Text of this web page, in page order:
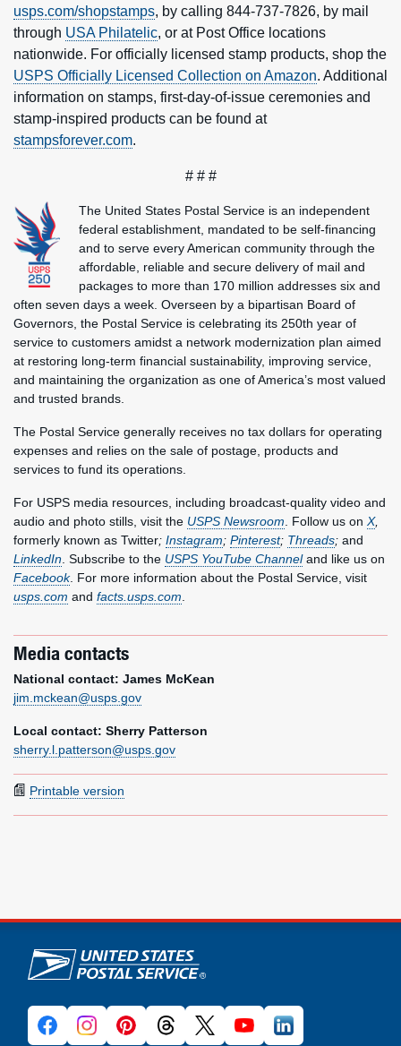
usps.com/shopstamps, by calling 844-737-7826, by mail
through USA Philatelic, or at Post Office locations
nationwide. For officially licensed stamp products, shop the
USPS Officially Licensed Collection on Amazon. Additional
information on stamps, first-day-of-issue ceremonies and
stamp-inspired products can be found at
stampsforever.com.
# # #
The United States Postal Service is an independent
federal establishment, mandated to be self-financing
and to serve every American community through the
affordable, reliable and secure delivery of mail and
packages to more than 170 million addresses six and
often seven days a week. Overseen by a bipartisan Board of
Governors, the Postal Service is celebrating its 250th year of
service to customers amidst a network modernization plan aimed
at restoring long-term financial sustainability, improving service,
and maintaining the organization as one of America’s most valued
and trusted brands.
The Postal Service generally receives no tax dollars for operating
expenses and relies on the sale of postage, products and
services to fund its operations.
For USPS media resources, including broadcast-quality video and
audio and photo stills, visit the USPS Newsroom . Follow us on X,
formerly known as Twitter; Instagram; Pinterest; Threads; and
LinkedIn . Subscribe to the USPS YouTube Channeland like us on
Facebook. For more information about the Postal Service, visit
usps.com and facts.usps.com
Media contacts
National contact: James McKean
jim.mckean@usps.gov
Local contact: Sherry Patterson
sherry.l.patterson@usps.gov
Printable version
U.S. Postal Service links